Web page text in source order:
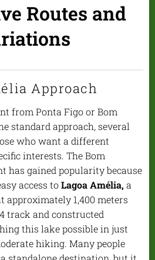
Routes and
Approach
from Ponta Figo or Bom
standard approach, several
who want a different
interests. The Bom
has gained popularity because
access toLagoa Amélia, a
approximately 1,400 meters
track and constructed
this lake possible in just
hiking. Many people